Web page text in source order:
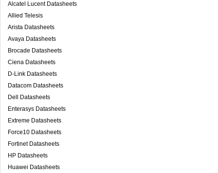
Alcatel Lucent Datasheets
Allied Telesis
Arista Datasheets
Avaya Datasheets
Brocade Datasheets
Ciena Datasheets
D-Link Datasheets
Datacom Datasheets
Dell Datasheets
Enterasys Datasheets
Extreme Datasheets
Force10 Datasheets
Fortinet Datasheets
HP Datasheets
Huawei Datasheets